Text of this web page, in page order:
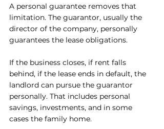
A personal guarantee removes that
limitation. The guarantor, usually the
director of the company, personally
guarantees the lease obligations.
If the business closes, if rent falls
behind, if the lease ends in default, the
landlord can pursue the guarantor
personally. That includes personal
savings, investments, and in some
cases the family home.